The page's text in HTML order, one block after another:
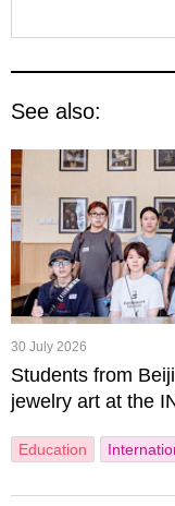
See also:
30 July 2026
Students from
jewelry art at the
Education